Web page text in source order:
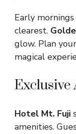
Early
clearest.
glow. Plan
magical
Exclusive
Hotel Mt. Fuji
amenities.